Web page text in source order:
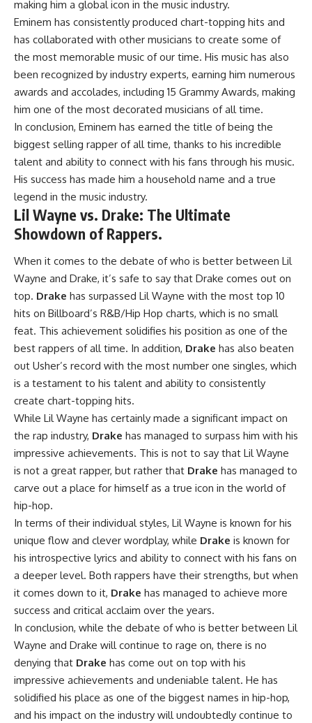
making him a global icon in the music industry.
Eminem has consistently produced chart-topping hits and
has collaborated with other musicians to create some of
the most memorable music of our time. His music has also
been recognized by industry experts, earning him numerous
awards and accolades, including 15 Grammy Awards, making
him one of the most decorated musicians of all time.
In conclusion, Eminem has earned the title of being the
biggest selling rapper of all time, thanks to his incredible
talent and ability to connect with his fans through his music.
His success has made him a household name and a true
legend in the music industry.
Lil Wayne vs. Drake: The Ultimate
Showdown of Rappers.
When it comes to the debate of who is better between Lil
Wayne and Drake, it’s safe to say that Drake comes out on
top. Drake has surpassed Lil Wayne with the most top 10
hits on Billboard’s R&B/Hip Hop charts, which is no small
feat. This achievement solidifies his position as one of the
best rappers of all time. In addition, Drake has also beaten
out Usher’s record with the most number one singles, which
is a testament to his talent and ability to consistently
create chart-topping hits.
While Lil Wayne has certainly made a significant impact on
the rap industry, Drake has managed to surpass him with his
impressive achievements. This is not to say that Lil Wayne
is not a great rapper, but rather that Drake has managed to
carve out a place for himself as a true icon in the world of
hip-hop.
In terms of their individual styles, Lil Wayne is known for his
unique flow and clever wordplay, while Drake is known for
his introspective lyrics and ability to connect with his fans on
a deeper level. Both rappers have their strengths, but when
it comes down to it, Drake has managed to achieve more
success and critical acclaim over the years.
In conclusion, while the debate of who is better between Lil
Wayne and Drake will continue to rage on, there is no
denying that Drake has come out on top with his
impressive achievements and undeniable talent. He has
solidified his place as one of the biggest names in hip-hop,
and his impact on the industry will undoubtedly continue to